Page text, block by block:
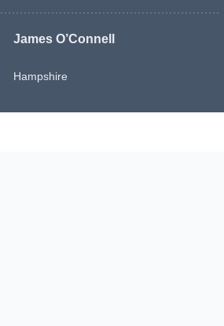
James O’Connell
Hampshire